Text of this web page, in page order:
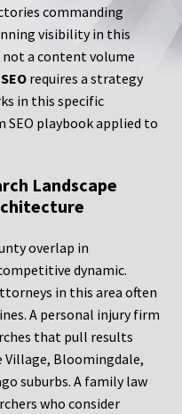
commanding
visibility in this
a content volume
requires a strategy
in this specific
SEO playbook applied to
Landscape
overlap in
dynamic.
in this area often
A personal injury firm
that pull results
Village, Bloomingdale,
suburbs. A family law
who consider